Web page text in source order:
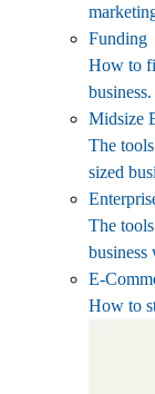
Funding
How to
business.
Midsize
The
sized
The
business
E-
How to